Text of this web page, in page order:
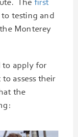
The first
to testing and
Monterey
to apply for
assess their
the